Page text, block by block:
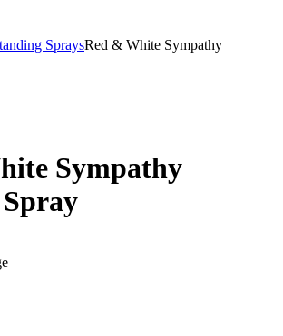
SpraysRed & White Sympathy
Sympathy